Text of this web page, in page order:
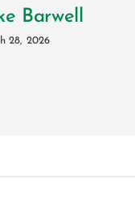
Barwell
28, 2026